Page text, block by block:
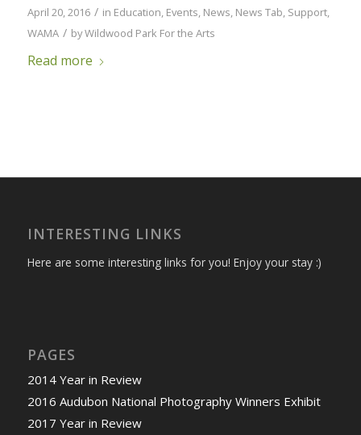
April 20, 2016 / in Education, Events, News, News Tab, Support,
WAMA / byWildwood Park For the Arts
Read more
INTERESTING LINKS
Here are some interesting links for you! Enjoy your stay :)
PAGES
2014 Year in Review
2016 Audubon National Photography Winners Exhibit
2017 Year in Review